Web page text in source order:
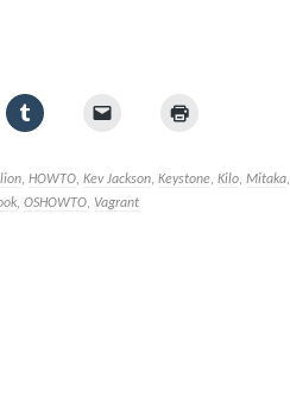
, HOWTO, Kev Jackson, Keystone, Kilo, Mitaka,
, OSHOWTO, Vagrant